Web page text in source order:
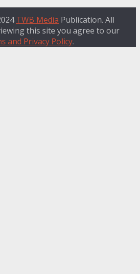
TWB Media Publication. All
this site you agree to our
and Privacy Policy.